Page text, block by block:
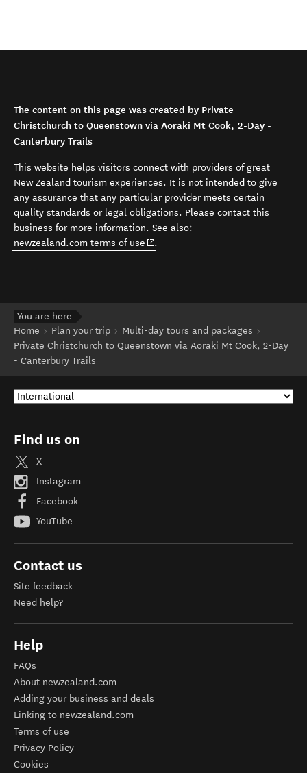
The content on this page was created by Private
Christchurch to Queenstown via Aoraki Mt Cook, 2-Day -
Canterbury Trails
This website helps visitors connect with providers of great
New Zealand tourism experiences. It is not intended to give
any assurance that any particular provider meets certain
quality standards or legal obligations. Please contact this
business for more information. See also:
newzealand.com terms of use (opens in new window)
.
You are here
Home
Plan your trip
Multi-day tours and packages
Private Christchurch to Queenstown via Aoraki Mt Cook, 2-Day
- Canterbury Trails
Find us on
X
Instagram
Facebook
YouTube
Contact us
Site feedback
Need help?
Help
FAQs
About newzealand.com
Adding your business and deals
Linking to newzealand.com
Terms of use
Privacy Policy
Cookies